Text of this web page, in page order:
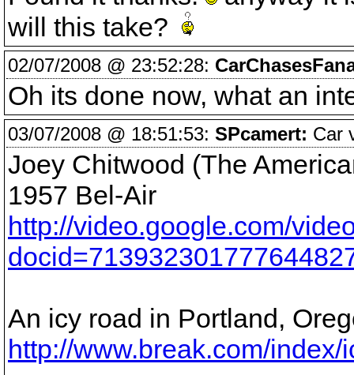
will this take?
02/07/2008 @ 23:52:28:
Oh its done now, what an
03/07/2008 @ 18:51:53: SPcamert: Car
Joey Chitwood (The
1957 Bel-Air
http://video.google.com/
An icy road in Portland,
http://www.break.com/